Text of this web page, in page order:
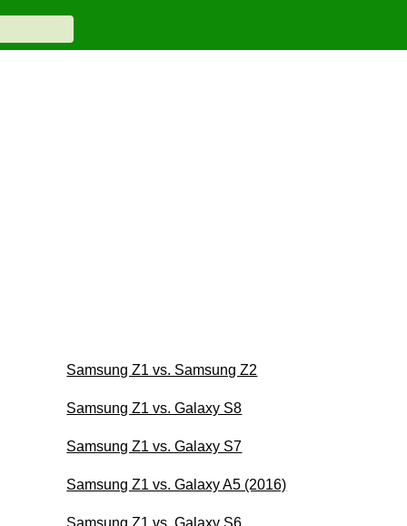
Samsung Z1 vs. Samsung Z2
Samsung Z1 vs. Galaxy S8
Samsung Z1 vs. Galaxy S7
Samsung Z1 vs. Galaxy A5 (2016)
Samsung Z1 vs. Galaxy S6